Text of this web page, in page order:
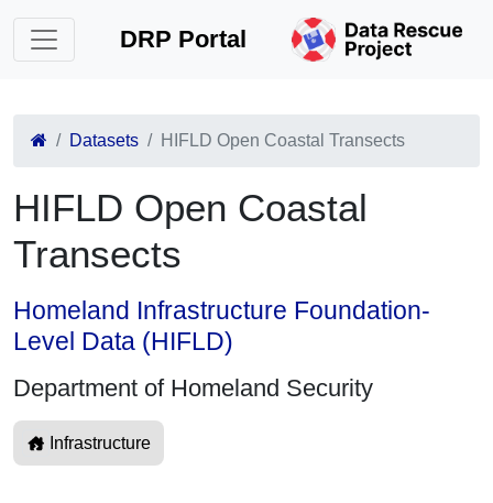
DRP Portal
Datasets HIFLD Open Coastal Transects
HIFLD Open Coastal
Transects
Homeland Infrastructure Foundation-
Level Data (HIFLD)
Department of Homeland Security
Infrastructure